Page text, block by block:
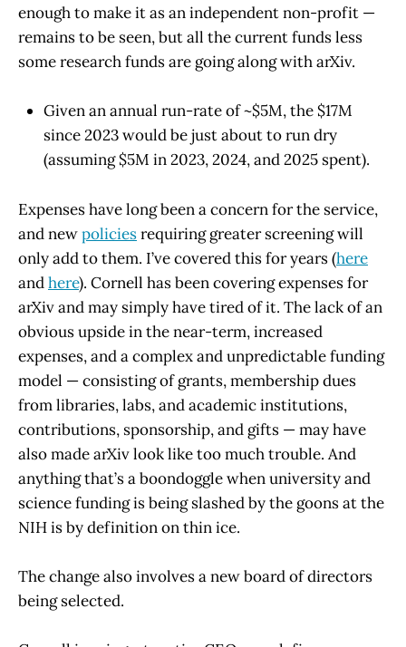
enough to make it as an independent non-profit —
remains to be seen, but all the current funds less
some research funds are going along with arXiv.
Given an annual run-rate of ~$5M, the $17M
since 2023 would be just about to run dry
(assuming $5M in 2023, 2024, and 2025 spent).
Expenses have long been a concern for the service,
and newpoliciesrequiring greater screening will
only add to them. I’ve covered this for years (here
andhere). Cornell has been covering expenses for
arXiv and may simply have tired of it. The lack of an
obvious upside in the near-term, increased
expenses, and a complex and unpredictable funding
model — consisting of grants, membership dues
from libraries, labs, and academic institutions,
contributions, sponsorship, and gifts — may have
also made arXiv look like too much trouble. And
anything that’s a boondoggle when university and
science funding is being slashed by the goons at the
NIH is by definition on thin ice.
The change also involves a new board of directors
being selected.